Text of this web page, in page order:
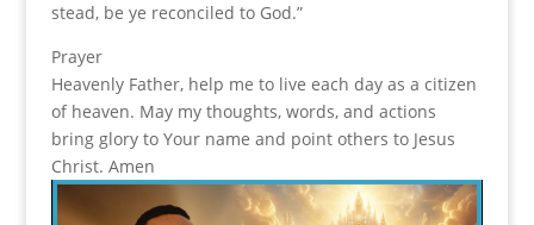
stead, be ye reconciled to God.”
Prayer
Heavenly Father, help me to live each day as a citizen
of heaven. May my thoughts, words, and actions
bring glory to Your name and point others to Jesus
Christ. Amen